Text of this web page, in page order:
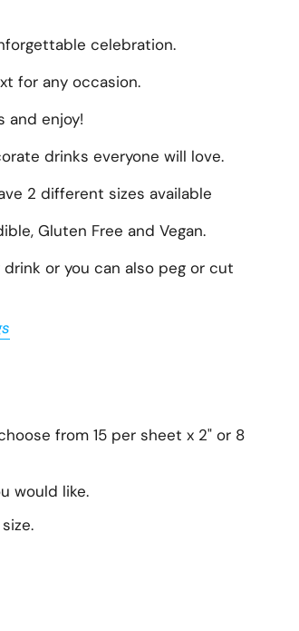
celebration.
for any occasion.
and enjoy!
drinks everyone will love.
2 different sizes available
Gluten Free and Vegan.
or you can also peg or cut
from 15 per sheet x 2" or 8
would like.